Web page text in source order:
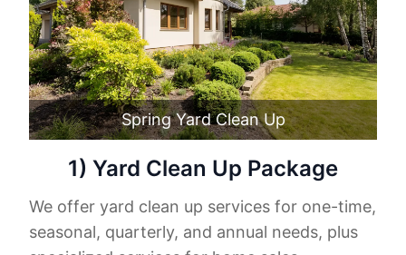
Spring Yard Clean Up
1) Yard Clean Up Package
We offer yard clean up services for one-time,
seasonal, quarterly, and annual needs, plus